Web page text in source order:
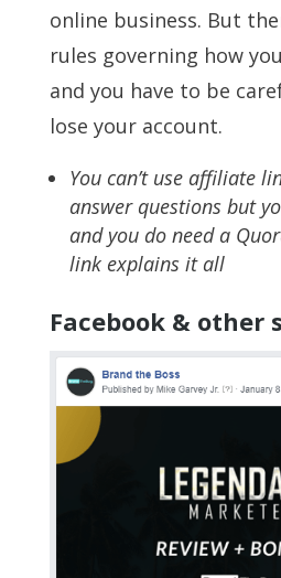
online business. But
rules governing how
and you have to be
lose your account.
You can’t use affiliate
answer questions but
and you do need a
link explains it all
Facebook & other